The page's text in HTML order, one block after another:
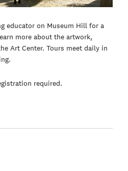
educator on Museum Hill for a
more about the artwork,
Art Center. Tours meet daily in
required.